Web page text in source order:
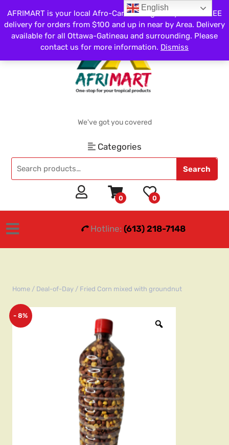
We've got you covered
Categories
Search
0 0
Hotline: (613) 218-7148
Home / Deal-of-Day / Fried Corn mixed with groundnut
- 8%
English
AFRIMART is your local Afro-Caribbean grocery store. FREE
delivery for orders from $100 and up in near by Area. Delivery
available for all Ottawa-Gatineau and surrounding. Please
contact us for more information. Dismiss